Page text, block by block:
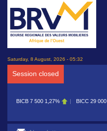
Saturday, 8 August, 2026 - 05:32
Session closed
BICB 7 500 1,27% BICC 29 000